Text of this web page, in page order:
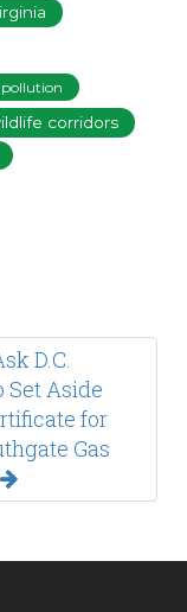
corridors
D.C.
Set Aside
for
Gas